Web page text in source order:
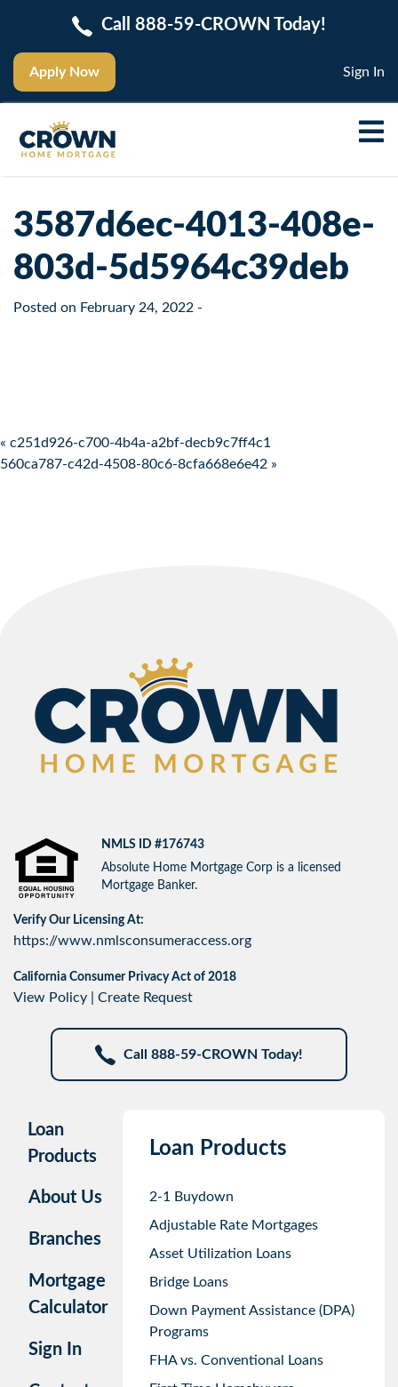
Apply Now
Call 888-59-CROWN Today!
Sign In
3587d6ec-4013-408e-
803d-5d5964c39deb
Posted on February 24, 2022 -
Post navigation
« c251d926-c700-4b4a-a2bf-decb9c7ff4c1
560ca787-c42d-4508-80c6-8cfa668e6e42 »
NMLS ID #176743
Absolute Home Mortgage Corp is a licensed
Mortgage Banker.
Verify Our Licensing At:
https://www.nmlsconsumeraccess.org
California Consumer Privacy Act of 2018
View Policy Create Request
Call 888-59-CROWN Today!
Loan
Products
About Us
Branches
Mortgage
Calculator
Sign In
Loan Products
2-1 Buydown
Adjustable Rate Mortgages
Asset Utilization Loans
Bridge Loans
Down Payment Assistance (DPA)
Programs
FHA vs. Conventional Loans